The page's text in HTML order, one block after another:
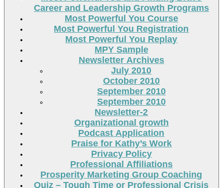
Career and Leadership Growth Programs
Most Powerful You Course
Most Powerful You Registration
Most Powerful You Replay
MPY Sample
Newsletter Archives
July 2010
October 2010
September 2010
September 2010
Newsletter-2
Organizational growth
Podcast Application
Praise for Kathy’s Work
Privacy Policy
Professional Affiliations
Prosperity Marketing Group Coaching
Quiz – Tough Time or Professional Crisis